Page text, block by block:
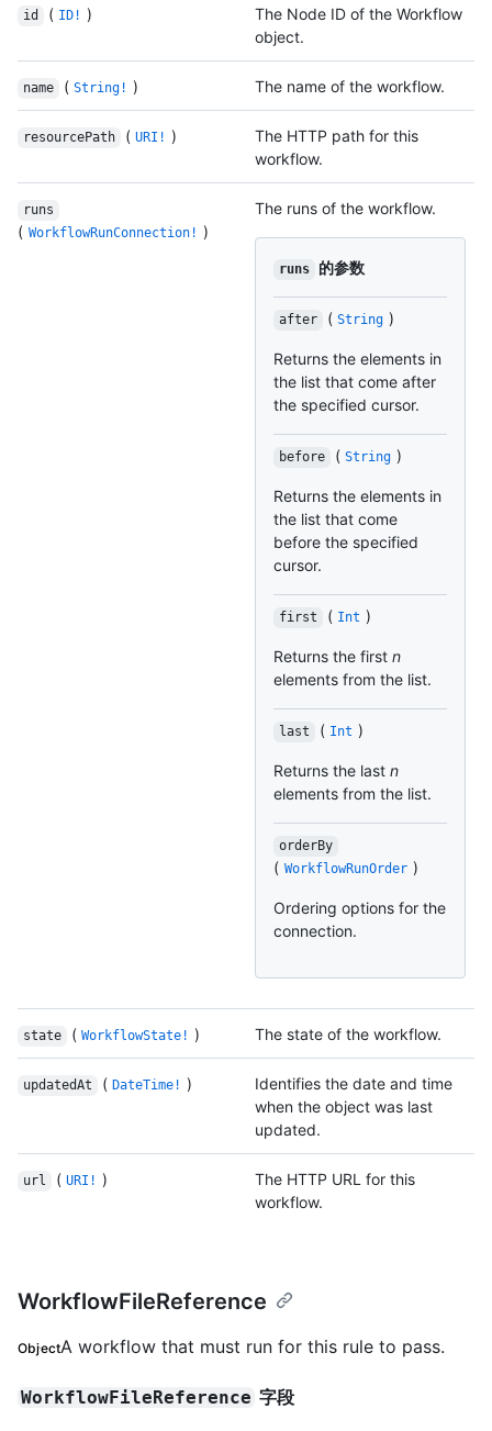
id ( ID! )
The Node ID of the Workflow
object.
name ( String! ) The name of the workflow.
resourcePath ( URI! )
The HTTP path for this
workflow.
runs
( WorkflowRunConnection! )
The runs of the workflow.
runs 的参数
after ( String )
Returns the elements in
the list that come after
the specified cursor.
before ( String )
Returns the elements in
the list that come
before the specified
cursor.
first ( Int )
Returns the first n
elements from the list.
last ( Int )
Returns the last n
elements from the list.
orderBy
( WorkflowRunOrder )
Ordering options for the
connection.
state ( WorkflowState! ) The state of the workflow.
updatedAt ( DateTime! )
Identifies the date and time
when the object was last
updated.
url ( URI! )
The HTTP URL for this
workflow.
WorkflowFileReference
ObjectA workflow that must run for this rule to pass.
WorkflowFileReference 字段